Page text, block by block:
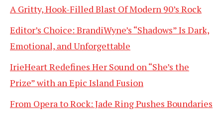
A Gritty, Hook-Filled Blast Of Modern 90’s Rock
Editor’s Choice: BrandiWyne’s “Shadows” Is Dark,
Emotional, and Unforgettable
IrieHeart Redefines Her Sound on “She’s the
Prize” with an Epic Island Fusion
From Opera to Rock: Jade Ring Pushes Boundaries